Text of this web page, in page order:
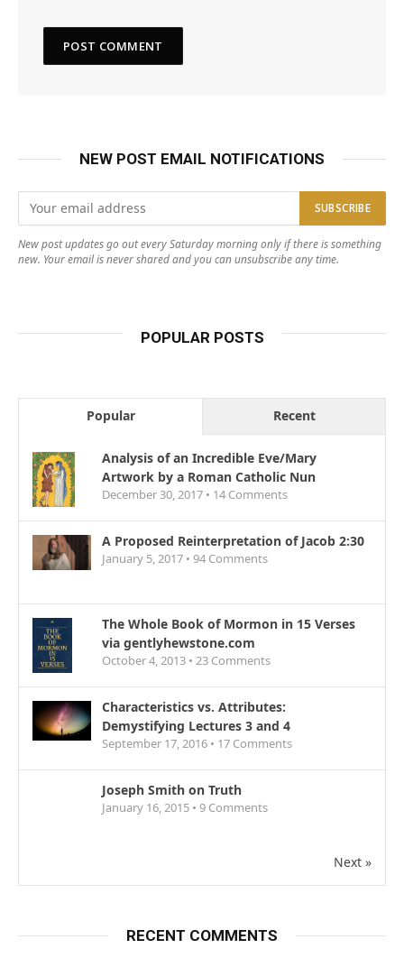
NEW POST EMAIL NOTIFICATIONS
New post updates go out every Saturday morning only if there is something
new. Your email is never shared and you can unsubscribe any time.
POPULAR POSTS
Popular Recent
Analysis of an Incredible Eve/Mary
Artwork by a Roman Catholic Nun
December 30, 2017 • 14 Comments
A Proposed Reinterpretation of Jacob 2:30
January 5, 2017 • 94 Comments
The Whole Book of Mormon in 15 Verses
via gentlyhewstone.com
October 4, 2013 • 23 Comments
Characteristics vs. Attributes:
Demystifying Lectures 3 and 4
September 17, 2016 • 17 Comments
Joseph Smith on Truth
January 16, 2015 • 9 Comments
Next »
RECENT COMMENTS